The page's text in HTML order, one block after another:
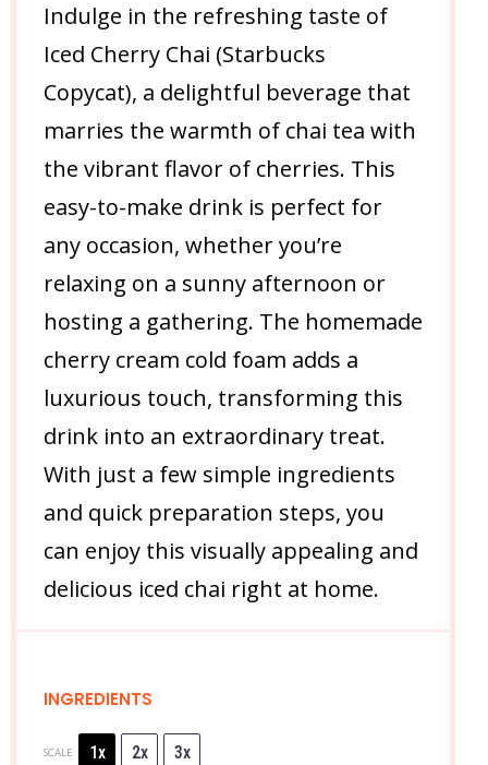
Indulge in the refreshing taste of
Iced Cherry Chai (Starbucks
Copycat), a delightful beverage that
marries the warmth of chai tea with
the vibrant flavor of cherries. This
easy-to-make drink is perfect for
any occasion, whether you’re
relaxing on a sunny afternoon or
hosting a gathering. The homemade
cherry cream cold foam adds a
luxurious touch, transforming this
drink into an extraordinary treat.
With just a few simple ingredients
and quick preparation steps, you
can enjoy this visually appealing and
delicious iced chai right at home.
INGREDIENTS
SCALE 1x 2x 3x